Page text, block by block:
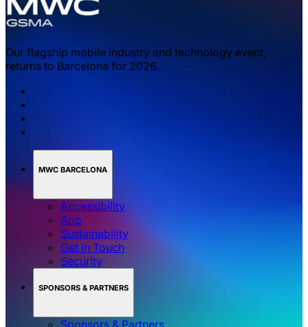
Our flagship mobile industry and technology event,
returns to Barcelona for 2026.
MWC BARCELONA
Accessibility
App
Sustainability
Get in Touch
Security
SPONSORS & PARTNERS